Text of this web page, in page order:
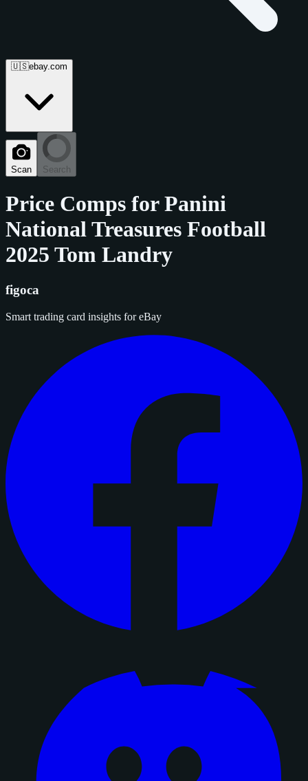
🇺🇸ebay.com
Scan Search
Price Comps forPanini
National Treasures Football
2025 Tom Landry
figoca
Smart trading card insights for eBay